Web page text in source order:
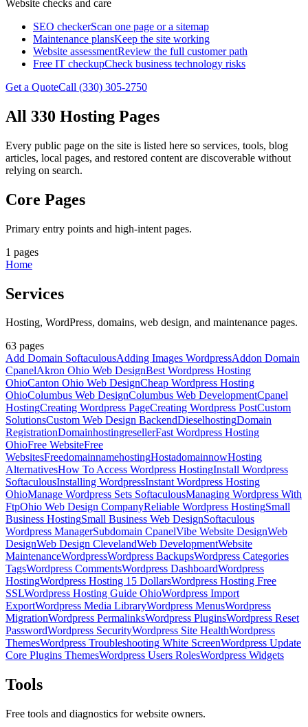
Website checks and care
SEO checkerScan one page or a sitemap
Maintenance plansKeep the site working
Website assessmentReview the full customer path
Free IT checkupCheck business technology risks
Get a QuoteCall (330) 305-2750
All 330 Hosting Pages
Every public page on the site is listed here so services, tools, blog
articles, local pages, and restored content are discoverable without
relying on search.
Core Pages
Primary entry points and high-intent pages.
1 pages
Home
Services
Hosting, WordPress, domains, web design, and maintenance pages.
63 pages
Add Domain SoftaculousAdding Images WordpressAddon Domain
CpanelAkron Ohio Web DesignBest Wordpress Hosting
OhioCanton Ohio Web DesignCheap Wordpress Hosting
OhioColumbus Web DesignColumbus Web DevelopmentCpanel
HostingCreating Wordpress PageCreating Wordpress PostCustom
SolutionsCustom Web Design BackendDieselhostingDomain
RegistrationDomainhostingresellerFast Wordpress Hosting
OhioFree WebsiteFree
WebsitesFreedomainnamehostingHostadomainnowHosting
AlternativesHow To Access Wordpress HostingInstall Wordpress
SoftaculousInstalling WordpressInstant Wordpress Hosting
OhioManage Wordpress Sets SoftaculousManaging Wordpress With
FtpOhio Web Design CompanyReliable Wordpress HostingSmall
Business HostingSmall Business Web DesignSoftaculous
Wordpress ManagerSubdomain CpanelVibe Website DesignWeb
DesignWeb Design ClevelandWeb DevelopmentWebsite
MaintenanceWordpressWordpress BackupsWordpress Categories
TagsWordpress CommentsWordpress DashboardWordpress
HostingWordpress Hosting 15 DollarsWordpress Hosting Free
SSLWordpress Hosting Guide OhioWordpress Import
ExportWordpress Media LibraryWordpress MenusWordpress
MigrationWordpress PermalinksWordpress PluginsWordpress Reset
PasswordWordpress SecurityWordpress Site HealthWordpress
ThemesWordpress Troubleshooting White ScreenWordpress Update
Core Plugins ThemesWordpress Users RolesWordpress Widgets
Tools
Free tools and diagnostics for website owners.